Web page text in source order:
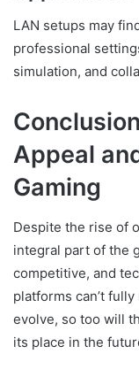
LAN setups may
professional
simulation, and
Appeal
Gaming
Despite the rise of
integral part of the
competitive, and
platforms can’t
evolve, so too will
its place in the